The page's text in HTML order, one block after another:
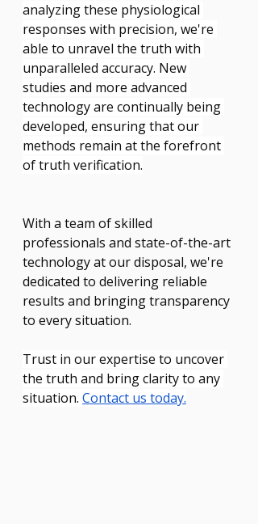
analyzing these physiological
responses with precision, we're
able to unravel the truth with
unparalleled accuracy. New
studies and more advanced
technology are continually being
developed, ensuring that our
methods remain at the forefront
of truth verification.
With a team of skilled
professionals and state-of-the-art
technology at our disposal, we're
dedicated to delivering reliable
results and bringing transparency
to every situation.
Trust in our expertise to uncover
the truth and bring clarity to any
situation. Contact us today.